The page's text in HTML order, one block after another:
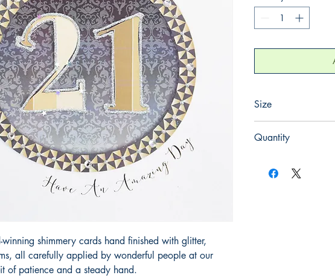
shimmery cards hand finished with glitter,
all carefully applied by wonderful people at our
of patience and a steady hand.
Size
Quantity